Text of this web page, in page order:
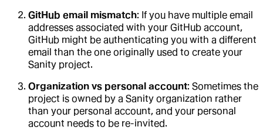
GitHub email mismatch: If you have multiple email
addresses associated with your GitHub account,
GitHub might be authenticating you with a different
email than the one originally used to create your
Sanity project.
Organization vs personal account: Sometimes the
project is owned by a Sanity organization rather
than your personal account, and your personal
account needs to be re-invited.